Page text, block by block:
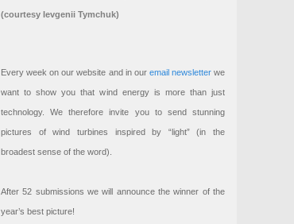
(courtesy Ievgenii Tymchuk)
Every week on our website and in our email newsletterwe
want to show you that wind energy is more than just
technology. We therefore invite you to send stunning
pictures of wind turbines inspired by “light” (in the
broadest sense of the word).
After 52 submissions we will announce the winner of the
year’s best picture!